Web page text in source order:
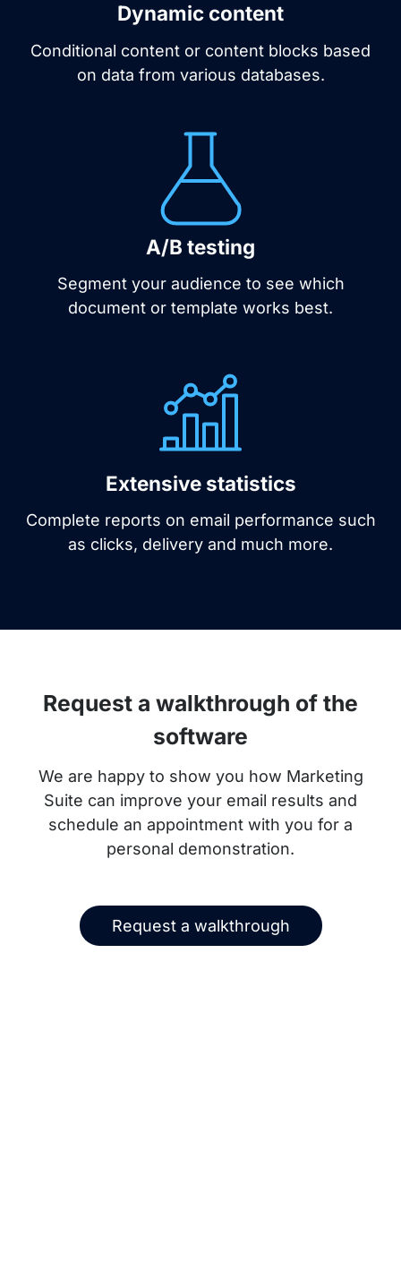
Dynamic content
Conditional content or content blocks based
on data from various databases.
A/B testing
Segment your audience to see which
document or template works best.
Extensive statistics
Complete reports on email performance such
as clicks, delivery and much more.
Request a walkthrough of the
software
We are happy to show you how Marketing
Suite can improve your email results and
schedule an appointment with you for a
personal demonstration.
Request a walkthrough